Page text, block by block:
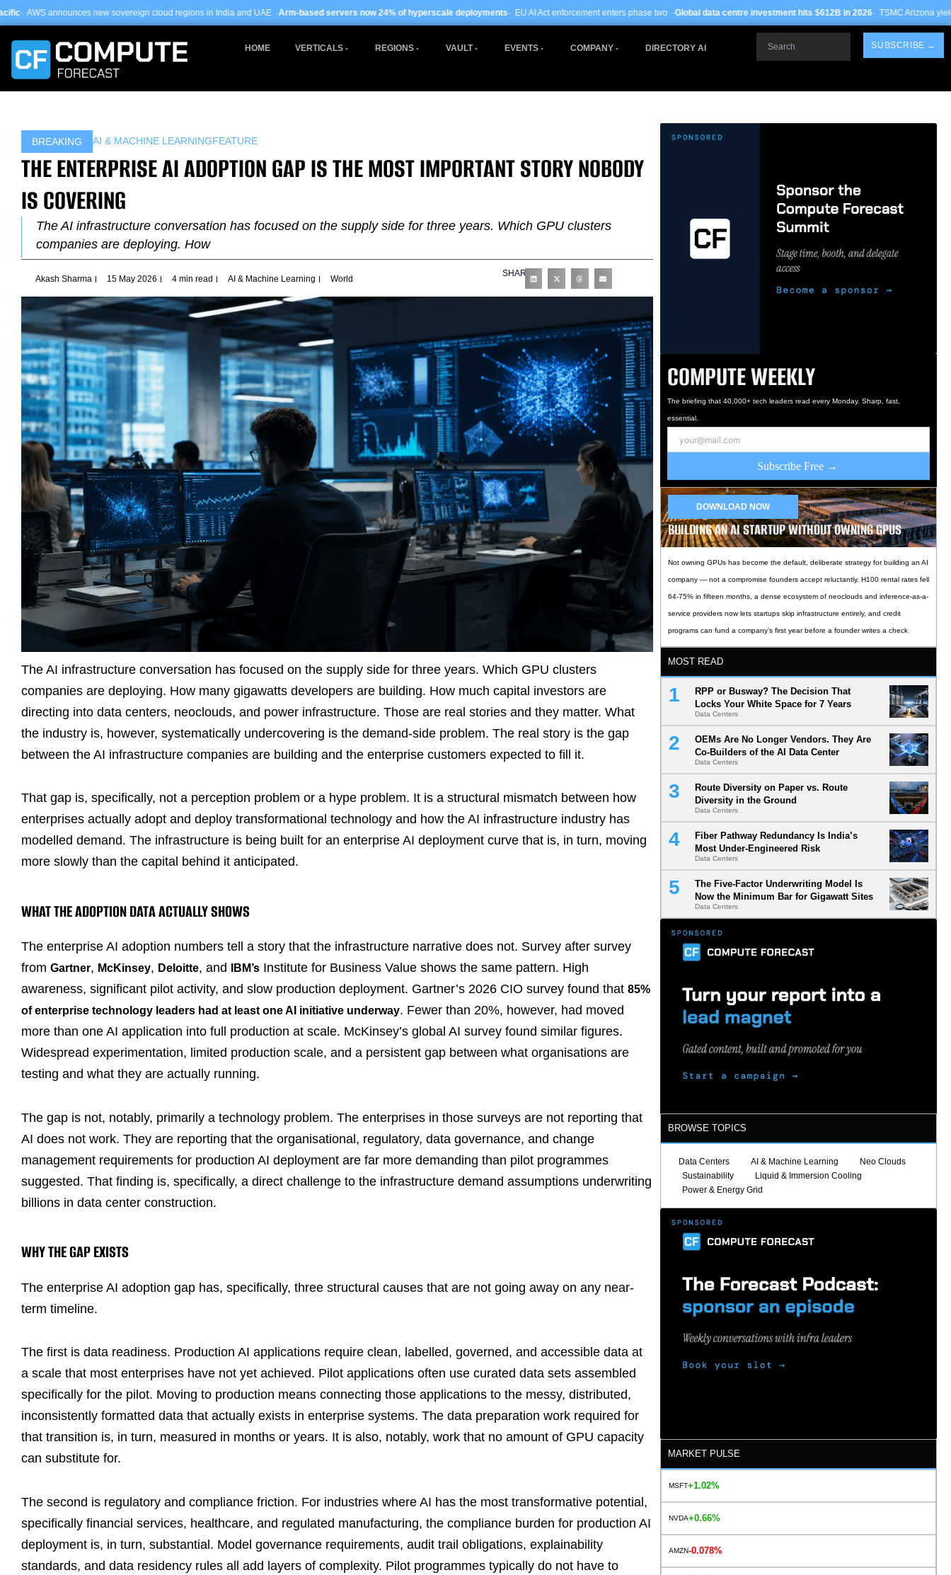
to
new sovereign cloud regions in India and UAE ·Arm-based servers now 24% of hyperscale deployments· EU AI Act enforcement enters phase two ·Global data centre investment hits $612B in 2026· TSMC Arizona yields improve to 68% on
HOME VERTICALS REGIONS VAULT EVENTS COMPANY DIRECTORY AI SUBSCRIBE →
BREAKING AI & MACHINE LEARNINGFEATURE
THE ENTERPRISE AI ADOPTION GAP IS THE MOST IMPORTANT STORY NOBODY
IS COVERING
The AI infrastructure conversation has focused on the supply side for three years. Which GPU clusters
companies are deploying. How
Akash Sharma 15 May 2026 4 min read AI & Machine Learning World
SHARE
The AI infrastructure conversation has focused on the supply side for three years. Which GPU clusters
companies are deploying. How many gigawatts developers are building. How much capital investors are
directing into data centers, neoclouds, and power infrastructure. Those are real stories and they matter. What
the industry is, however, systematically undercovering is the demand-side problem. The real story is the gap
between the AI infrastructure companies are building and the enterprise customers expected to fill it.
That gap is, specifically, not a perception problem or a hype problem. It is a structural mismatch between how
enterprises actually adopt and deploy transformational technology and how the AI infrastructure industry has
modelled demand. The infrastructure is being built for an enterprise AI deployment curve that is, in turn, moving
more slowly than the capital behind it anticipated.
WHAT THE ADOPTION DATA ACTUALLY SHOWS
The enterprise AI adoption numbers tell a story that the infrastructure narrative does not. Survey after survey
from Gartner, McKinsey, Deloitte, and IBM’s Institute for Business Value shows the same pattern. High
awareness, significant pilot activity, and slow production deployment. Gartner’s 2026 CIO survey found that 85%
of enterprise technology leaders had at least one AI initiative underway. Fewer than 20%, however, had moved
more than one AI application into full production at scale. McKinsey’s global AI survey found similar figures.
Widespread experimentation, limited production scale, and a persistent gap between what organisations are
testing and what they are actually running.
The gap is not, notably, primarily a technology problem. The enterprises in those surveys are not reporting that
AI does not work. They are reporting that the organisational, regulatory, data governance, and change
management requirements for production AI deployment are far more demanding than pilot programmes
suggested. That finding is, specifically, a direct challenge to the infrastructure demand assumptions underwriting
billions in data center construction.
WHY THE GAP EXISTS
The enterprise AI adoption gap has, specifically, three structural causes that are not going away on any near-
term timeline.
The first is data readiness. Production AI applications require clean, labelled, governed, and accessible data at
a scale that most enterprises have not yet achieved. Pilot applications often use curated data sets assembled
specifically for the pilot. Moving to production means connecting those applications to the messy, distributed,
inconsistently formatted data that actually exists in enterprise systems. The data preparation work required for
that transition is, in turn, measured in months or years. It is also, notably, work that no amount of GPU capacity
can substitute for.
The second is regulatory and compliance friction. For industries where AI has the most transformative potential,
specifically financial services, healthcare, and regulated manufacturing, the compliance burden for production AI
deployment is, in turn, substantial. Model governance requirements, audit trail obligations, explainability
standards, and data residency rules all add layers of complexity. Pilot programmes typically do not have to
COMPUTE WEEKLY
The briefing that 40,000+ tech leaders read every Monday. Sharp, fast,
essential.
Subscribe Free →
DOWNLOAD NOW
BUILDING AN AI STARTUP WITHOUT OWNING GPUS
Not owning GPUs has become the default, deliberate strategy for building an AI
company — not a compromise founders accept reluctantly. H100 rental rates fell
64-75% in fifteen months, a dense ecosystem of neoclouds and inference-as-a-
service providers now lets startups skip infrastructure entirely, and credit
programs can fund a company’s first year before a founder writes a check
MOST READ
RPP or Busway? The Decision That
Locks Your White Space for 7 Years
Data Centers
OEMs Are No Longer Vendors. They Are
Co-Builders of the AI Data Center
Data Centers
Route Diversity on Paper vs. Route
Diversity in the Ground
Data Centers
Fiber Pathway Redundancy Is India’s
Most Under-Engineered Risk
Data Centers
The Five-Factor Underwriting Model Is
Now the Minimum Bar for Gigawatt Sites
Data Centers
BROWSE TOPICS
Data Centers AI & Machine Learning
Neo Clouds
Sustainability
Liquid & Immersion Cooling
Power & Energy Grid
MARKET PULSE
MSFT+1.02%
NVDA+0.66%
AMZN-0.078%